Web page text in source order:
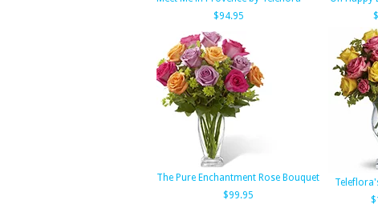
$94.95
The Pure Enchantment Rose Bouquet
$99.95